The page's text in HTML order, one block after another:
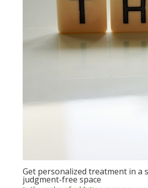
Get personalized treatment in a
judgment-free space